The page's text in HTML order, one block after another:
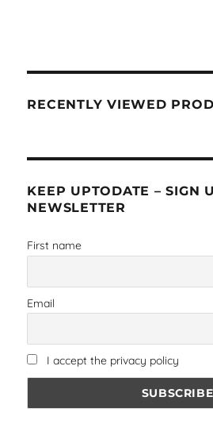
RECENTLY VIEWED
KEEP UPTODATE – SIGN
NEWSLETTER
First name
Email
I accept the privacy policy